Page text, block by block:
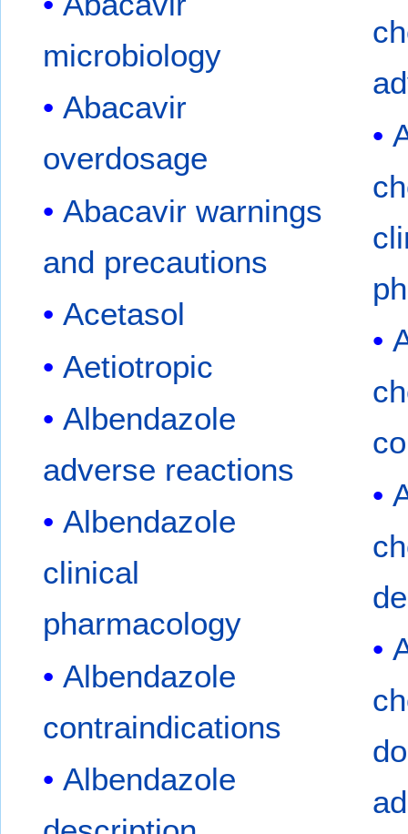
microbiology
Abacavir
overdosage
Abacavir warnings
and precautions
Acetasol
Aetiotropic
Albendazole
adverse reactions
Albendazole
clinical
pharmacology
Albendazole
contraindications
Albendazole